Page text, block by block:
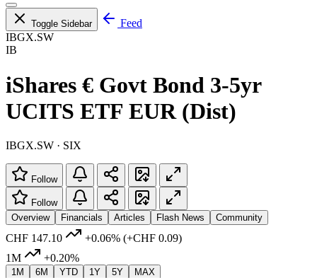
Toggle Sidebar
Feed
IBGX.SW
IB
iShares € Govt Bond 3-5yr
UCITS ETF EUR (Dist)
IBGX.SW · SIX
Follow
Follow
Overview
Financials Articles Flash News Community
CHF 147.10 +0.06% (+CHF 0.09)
1M
+0.20%
1M 6M YTD 1Y 5Y MAX